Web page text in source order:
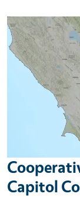
Capitol